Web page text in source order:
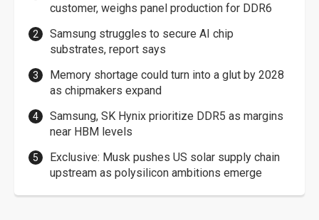
customer, weighs panel production for DDR6
Samsung struggles to secure AI chip
substrates, report says
Memory shortage could turn into a glut by 2028
as chipmakers expand
Samsung, SK Hynix prioritize DDR5 as margins
near HBM levels
Exclusive: Musk pushes US solar supply chain
upstream as polysilicon ambitions emerge